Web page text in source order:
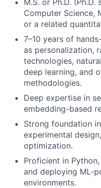
Computer Science,
or a related
7–10 years of
as personalization,
technologies,
deep learning, and
methodologies.
Deep expertise in
embedding-based
Strong foundation
experimental
optimization.
Proficient in
and deploying ML-
environments.